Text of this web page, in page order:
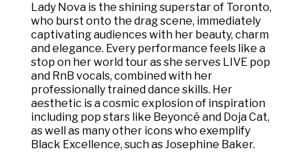
Lady Nova is the shining superstar of Toronto,
who burst onto the drag scene, immediately
captivating audiences with her beauty, charm
and elegance. Every performance feels like a
stop on her world tour as she serves LIVE pop
and RnB vocals, combined with her
professionally trained dance skills. Her
aesthetic is a cosmic explosion of inspiration
including pop stars like Beyoncé and Doja Cat,
as well as many other icons who exemplify
Black Excellence, such as Josephine Baker.